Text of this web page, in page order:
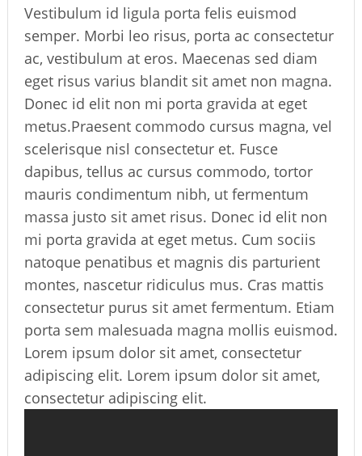
Vestibulum id ligula porta felis euismod
semper. Morbi leo risus, porta ac consectetur
ac, vestibulum at eros. Maecenas sed diam
eget risus varius blandit sit amet non magna.
Donec id elit non mi porta gravida at eget
metus.Praesent commodo cursus magna, vel
scelerisque nisl consectetur et. Fusce
dapibus, tellus ac cursus commodo, tortor
mauris condimentum nibh, ut fermentum
massa justo sit amet risus. Donec id elit non
mi porta gravida at eget metus. Cum sociis
natoque penatibus et magnis dis parturient
montes, nascetur ridiculus mus. Cras mattis
consectetur purus sit amet fermentum. Etiam
porta sem malesuada magna mollis euismod.
Lorem ipsum dolor sit amet, consectetur
adipiscing elit. Lorem ipsum dolor sit amet,
consectetur adipiscing elit.